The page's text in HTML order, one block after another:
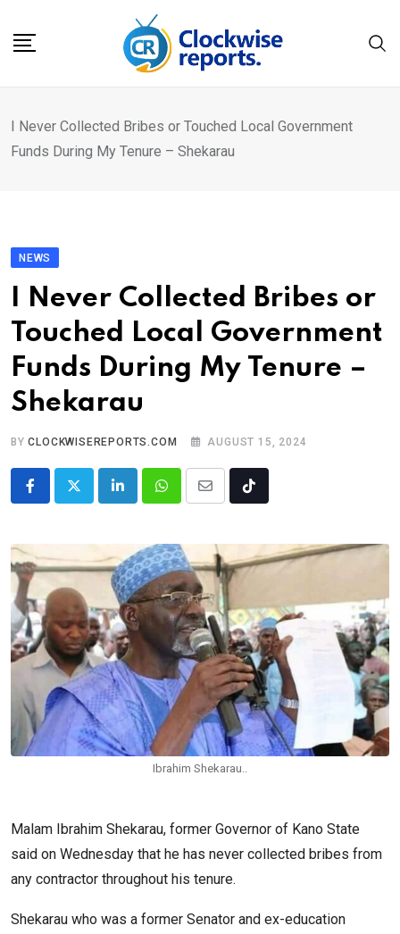
I Never Collected Bribes or Touched Local Government
Funds During My Tenure – Shekarau
NEWS
I Never Collected Bribes or
Touched Local Government
Funds During My Tenure –
Shekarau
BYCLOCKWISEREPORTS.COM AUGUST 15, 2024
LinkedInWhatsappShare
Email
Tiktok
Ibrahim Shekarau..
Malam Ibrahim Shekarau, former Governor of Kano State
said on Wednesday that he has never collected bribes from
any contractor throughout his tenure.
Shekarau who was a former Senator and ex-education